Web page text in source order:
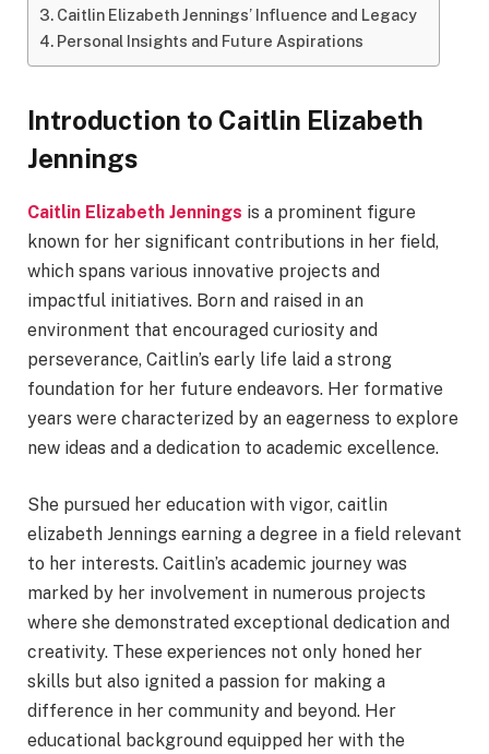
Caitlin Elizabeth Jennings’ Influence and Legacy
Personal Insights and Future Aspirations
Introduction to Caitlin Elizabeth
Jennings
Caitlin Elizabeth Jennings is a prominent figure
known for her significant contributions in her field,
which spans various innovative projects and
impactful initiatives. Born and raised in an
environment that encouraged curiosity and
perseverance, Caitlin’s early life laid a strong
foundation for her future endeavors. Her formative
years were characterized by an eagerness to explore
new ideas and a dedication to academic excellence.
She pursued her education with vigor, caitlin
elizabeth Jennings earning a degree in a field relevant
to her interests. Caitlin’s academic journey was
marked by her involvement in numerous projects
where she demonstrated exceptional dedication and
creativity. These experiences not only honed her
skills but also ignited a passion for making a
difference in her community and beyond. Her
educational background equipped her with the